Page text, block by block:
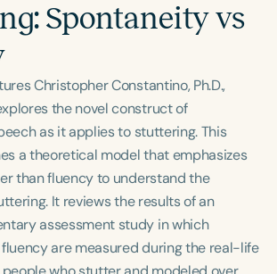
Intermediate Advanced
Preschool
Young Adults Adults
Spontaneity vs
Christopher Constantino, Ph.D.,
the novel construct of
as it applies to stuttering. This
a theoretical model that emphasizes
than fluency to understand the
It reviews the results of an
assessment study in which
are measured during the real-life